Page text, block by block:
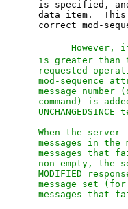
However,
is greater than
requested
mod-sequence
message number
command) is
UNCHANGEDSINCE
When the server
messages in the
messages that
non-empty, the
MODIFIED
message set
messages that